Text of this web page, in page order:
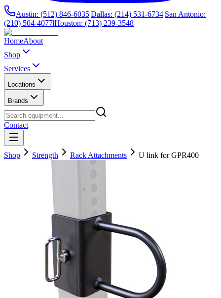
Austin: (512) 846-6035|Dallas: (214) 531-6734|San Antonio:
(210) 504-4077|Houston: (713) 239-3548
HomeAbout
Shop
Services
Locations
Brands
Contact
Shop Strength Rack Attachments U link for GPR400